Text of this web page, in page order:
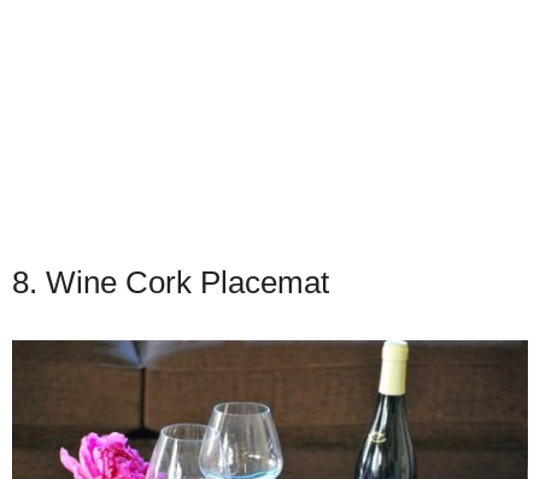
8. Wine Cork Placemat